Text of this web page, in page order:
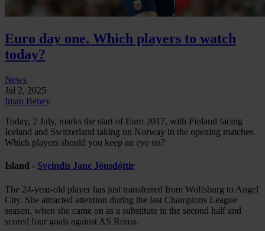
Euro day one. Which players to watch
today?
News
Jul 2, 2025
Iman Beney
Today, 2 July, marks the start of Euro 2017, with Finland facing
Iceland and Switzerland taking on Norway in the opening matches.
Which players should you keep an eye on?
Island - Sveindís Jane Jónsdóttir
The 24-year-old player has just transferred from Wolfsburg to Angel
City. She attracted attention during the last Champions League
season, when she came on as a substitute in the second half and
scored four goals against AS Roma.